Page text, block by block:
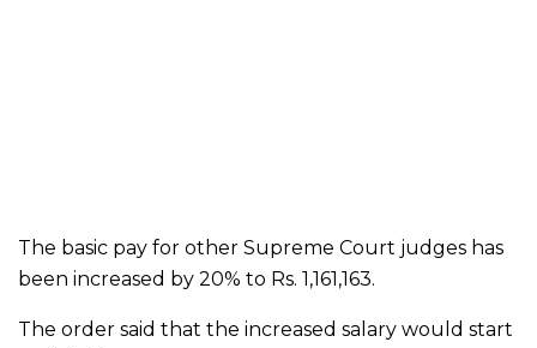
The basic pay for other Supreme Court judges has
been increased by 20% to Rs. 1,161,163.
The order said that the increased salary would start